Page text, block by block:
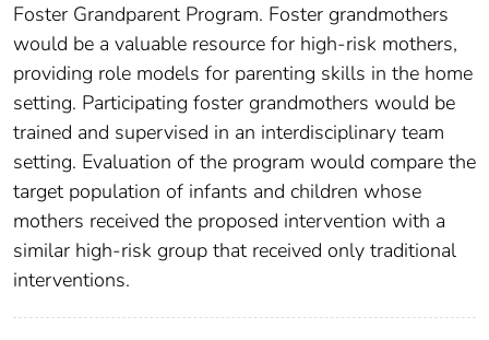
Foster Grandparent Program. Foster grandmothers
would be a valuable resource for high-risk mothers,
providing role models for parenting skills in the home
setting. Participating foster grandmothers would be
trained and supervised in an interdisciplinary team
setting. Evaluation of the program would compare the
target population of infants and children whose
mothers received the proposed intervention with a
similar high-risk group that received only traditional
interventions.